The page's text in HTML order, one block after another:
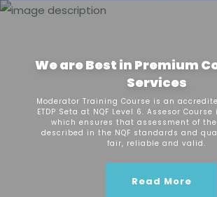
We are Best in Premium
Services
Moderator Training Course is an
ETDP Seta at NQF Level 6. Assesor
which ensures that assessment of
described in the NQF standards and
fair, reliable and valid.
Read More